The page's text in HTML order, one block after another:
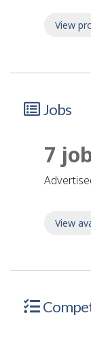
View
Jobs
7
View